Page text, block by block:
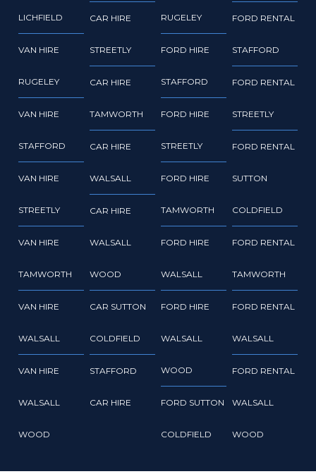
LICHFIELD
VAN HIRE
RUGELEY
VAN HIRE
STAFFORD
VAN HIRE
STREETLY
VAN HIRE
TAMWORTH
VAN HIRE
WALSALL
VAN HIRE
WALSALL
WOOD
CAR HIRE
STREETLY
CAR HIRE
TAMWORTH
CAR HIRE
WALSALL
CAR HIRE
WALSALL
WOOD
CAR SUTTON
COLDFIELD
STAFFORD
CAR HIRE
RUGELEY
FORD HIRE
STAFFORD
FORD HIRE
STREETLY
FORD HIRE
TAMWORTH
FORD HIRE
WALSALL
FORD HIRE
WALSALL
WOOD
FORD SUTTON
COLDFIELD
FORD RENTAL
STAFFORD
FORD RENTAL
STREETLY
FORD RENTAL
SUTTON
COLDFIELD
FORD RENTAL
TAMWORTH
FORD RENTAL
WALSALL
FORD RENTAL
WALSALL
WOOD